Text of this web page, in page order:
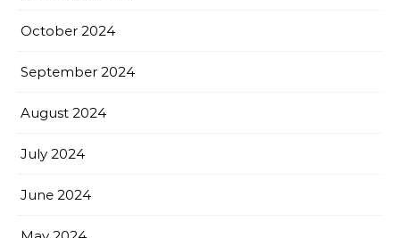
October 2024
September 2024
August 2024
July 2024
June 2024